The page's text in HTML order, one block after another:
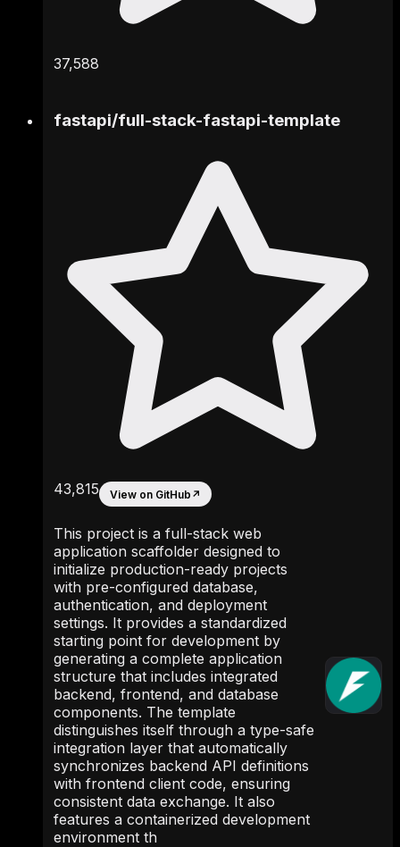
37,588
fastapi/full-stack-fastapi-template
43,815 View on GitHub ↗
This project is a full-stack web
application scaffolder designed to
initialize production-ready projects
with pre-configured database,
authentication, and deployment
settings. It provides a standardized
starting point for development by
generating a complete application
structure that includes integrated
backend, frontend, and database
components. The template
distinguishes itself through a type-safe
integration layer that automatically
synchronizes backend API definitions
with frontend client code, ensuring
consistent data exchange. It also
features a containerized development
environment th